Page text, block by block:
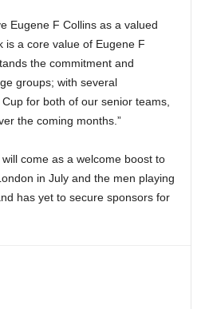
Eugene F Collins as a valued
is a core value of Eugene F
the commitment and
groups; with several
for both of our senior teams,
the coming months.”
come as a welcome boost to
in July and the men playing
has yet to secure sponsors for